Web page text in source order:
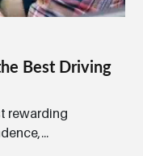
Best Driving
rewarding